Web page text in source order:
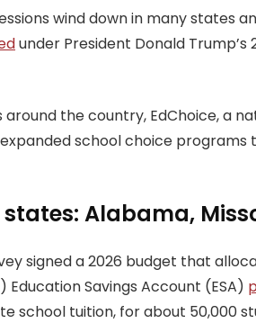
wind down in many states
under President Donald Trump’s
the country, EdChoice, a
school choice
Alabama,
signed a 2026 budget that
Education Savings Account (ESA)
school tuition, for about 50,000